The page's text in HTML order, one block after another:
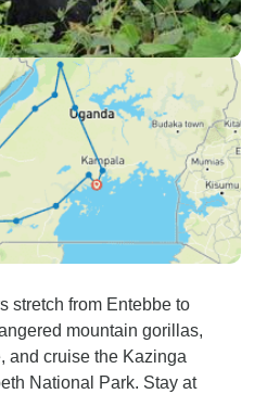
stretch from Entebbe to
mountain gorillas,
and cruise the Kazinga
National Park. Stay at